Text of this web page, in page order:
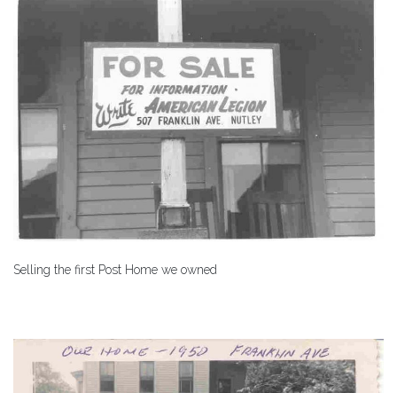
Selling the first Post Home we owned